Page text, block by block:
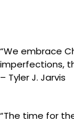
“We embrace
imperfections,
– Tyler J. Jarvis
“The time for